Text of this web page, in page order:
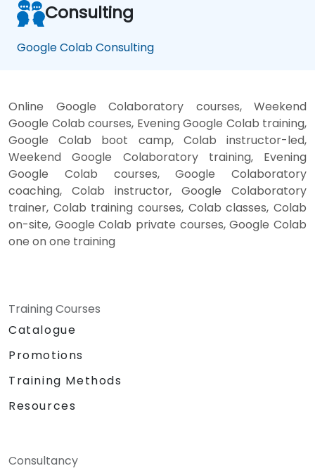
Consulting
Google Colab Consulting
Online Google Colaboratory courses, Weekend
Google Colab courses, Evening Google Colab training,
Google Colab boot camp, Colab instructor-led,
Weekend Google Colaboratory training, Evening
Google Colab courses, Google Colaboratory
coaching, Colab instructor, Google Colaboratory
trainer, Colab training courses, Colab classes, Colab
on-site, Google Colab private courses, Google Colab
one on one training
Training Courses
Catalogue
Promotions
Training Methods
Resources
Consultancy